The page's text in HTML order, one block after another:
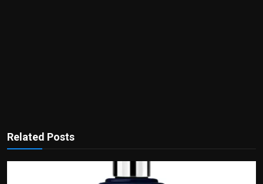
Related Posts